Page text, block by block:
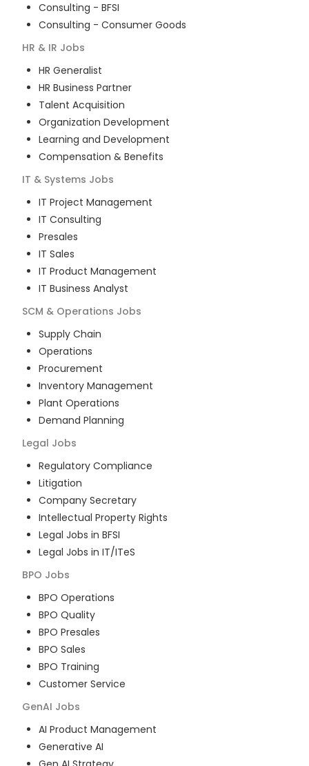
Consulting - BFSI
Consulting - Consumer Goods
HR & IR Jobs
HR Generalist
HR Business Partner
Talent Acquisition
Organization Development
Learning and Development
Compensation & Benefits
IT & Systems Jobs
IT Project Management
IT Consulting
Presales
IT Sales
IT Product Management
IT Business Analyst
SCM & Operations Jobs
Supply Chain
Operations
Procurement
Inventory Management
Plant Operations
Demand Planning
Legal Jobs
Regulatory Compliance
Litigation
Company Secretary
Intellectual Property Rights
Legal Jobs in BFSI
Legal Jobs in IT/ITeS
BPO Jobs
BPO Operations
BPO Quality
BPO Presales
BPO Sales
BPO Training
Customer Service
GenAI Jobs
AI Product Management
Generative AI